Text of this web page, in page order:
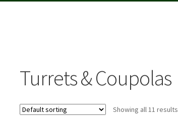
Turrets & Coupolas
Showing all 11 results